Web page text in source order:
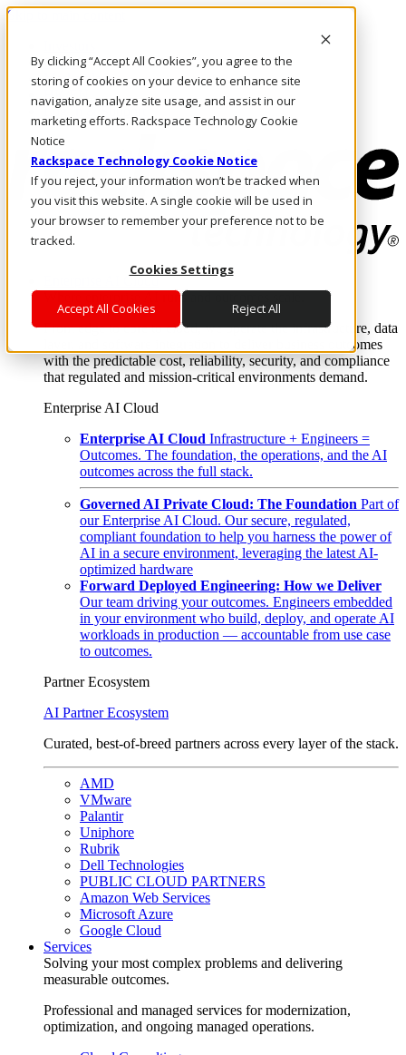
By clicking “Accept All Cookies”, you agree to the
storing of cookies on your device to enhance site
navigation, analyze site usage, and assist in our
marketing efforts. Rackspace Technology Cookie
Notice
Rackspace Technology Cookie Notice
If you reject, your information won’t be tracked when
you visit this website. A single cookie will be used in
your browser to remember your preference not to be
tracked.
Cookies Settings
Accept All Cookies Reject All
Skip to main content
Call Us
Marketplace
HK/EN
Log In & Support
Enterprise AI Cloud
Where enterprise AI runs and outcomes scale.
From edge to core to cloud, we operate the infrastructure, data
layer, and software integration to deliver business outcomes
with the predictable cost, reliability, security, and compliance
that regulated and mission-critical environments demand.
Enterprise AI Cloud
Enterprise AI Cloud Infrastructure + Engineers =
Outcomes. The foundation, the operations, and the AI
outcomes across the full stack.
Governed AI Private Cloud: The Foundation Part of
our Enterprise AI Cloud. Our secure, regulated,
compliant foundation to help you harness the power of
AI in a secure environment, leveraging the latest AI-
optimized hardware
Forward Deployed Engineering: How we Deliver
Our team driving your outcomes. Engineers embedded
in your environment who build, deploy, and operate AI
workloads in production — accountable from use case
to outcomes.
Partner Ecosystem
AI Partner Ecosystem
Curated, best-of-breed partners across every layer of the stack.
AMD
VMware
Palantir
Uniphore
Rubrik
Dell Technologies
PUBLIC CLOUD PARTNERS
Amazon Web Services
Microsoft Azure
Google Cloud
Services
Solving your most complex problems and delivering
measurable outcomes.
Professional and managed services for modernization,
optimization, and ongoing managed operations.